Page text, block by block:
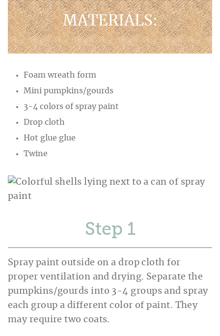
MATERIALS:
Foam wreath form
Mini pumpkins/gourds
3-4 colors of spray paint
Drop cloth
Hot glue glue
Twine
Step
Spray paint outside on a drop cloth for
proper ventilation and drying. Separate the
pumpkins/gourds into 3-4 groups and spray
each group a different color of paint. They
may require two coats.